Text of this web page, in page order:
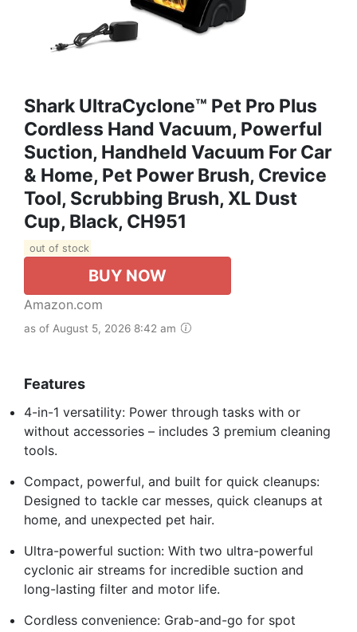
Shark UltraCyclone™ Pet Pro Plus
Cordless Hand Vacuum, Powerful
Suction, Handheld Vacuum For Car
& Home, Pet Power Brush, Crevice
Tool, Scrubbing Brush, XL Dust
Cup, Black, CH951
out of stock
BUY NOW
Amazon.com
as of August 5, 2026 8:42 am
Features
4-in-1 versatility: Power through tasks with or
without accessories – includes 3 premium cleaning
tools.
Compact, powerful, and built for quick cleanups:
Designed to tackle car messes, quick cleanups at
home, and unexpected pet hair.
Ultra-powerful suction: With two ultra-powerful
cyclonic air streams for incredible suction and
long-lasting filter and motor life.
Cordless convenience: Grab-and-go for spot